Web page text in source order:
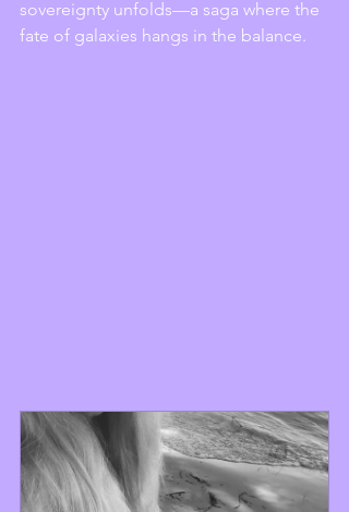
sovereignty unfolds—a saga where the
fate of galaxies hangs in the balance.